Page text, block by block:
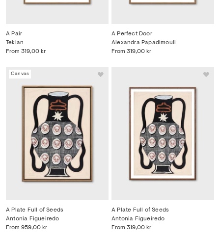
A Pair
From 319,00 kr
Teklan
A Perfect Door
From 319,00 kr
Alexandra Papadimouli
Canvas
A Plate Full of Seeds
From 959,00 kr
Antonia Figueiredo
A Plate Full of Seeds
From 319,00 kr
Antonia Figueiredo